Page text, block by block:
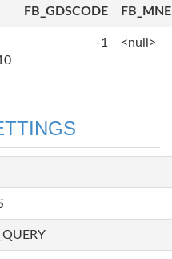
FB_GDSCODE
-1 <null>